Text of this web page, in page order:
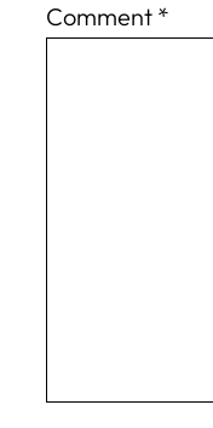
Comment *